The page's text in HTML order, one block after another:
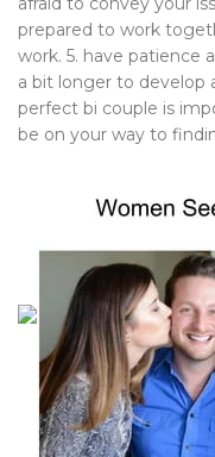
prepared to work
work. 5. have patience
a bit longer to develop
perfect bi couple is
be on your way to